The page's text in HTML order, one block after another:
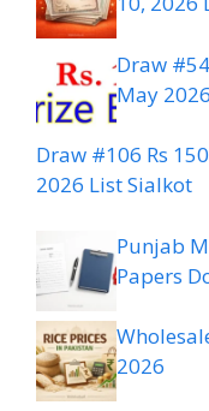
Draw
May
Draw #106 Rs
2026 List Sialkot
Punjab
Papers
2026